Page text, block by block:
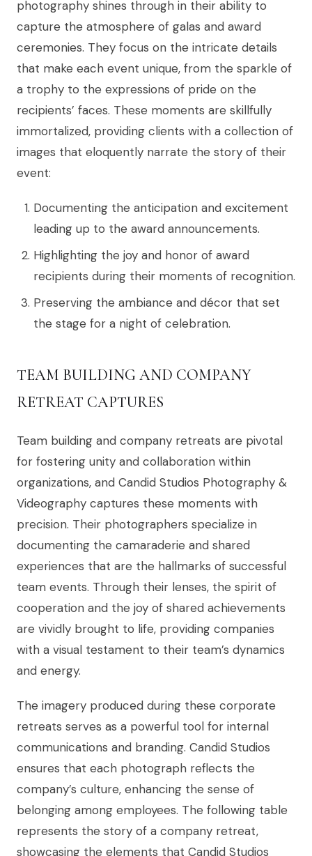
photography shines through in their ability to
capture the atmosphere of galas and award
ceremonies. They focus on the intricate details
that make each event unique, from the sparkle of
a trophy to the expressions of pride on the
recipients’ faces. These moments are skillfully
immortalized, providing clients with a collection of
images that eloquently narrate the story of their
event:
Documenting the anticipation and excitement
leading up to the award announcements.
Highlighting the joy and honor of award
recipients during their moments of recognition.
Preserving the ambiance and décor that set
the stage for a night of celebration.
TEAM BUILDING AND COMPANY
RETREAT CAPTURES
Team building and company retreats are pivotal
for fostering unity and collaboration within
organizations, and Candid Studios Photography &
Videography captures these moments with
precision. Their photographers specialize in
documenting the camaraderie and shared
experiences that are the hallmarks of successful
team events. Through their lenses, the spirit of
cooperation and the joy of shared achievements
are vividly brought to life, providing companies
with a visual testament to their team’s dynamics
and energy.
The imagery produced during these corporate
retreats serves as a powerful tool for internal
communications and branding. Candid Studios
ensures that each photograph reflects the
company’s culture, enhancing the sense of
belonging among employees. The following table
represents the story of a company retreat,
showcasing the elements that Candid Studios